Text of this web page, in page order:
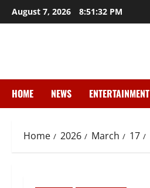
Skip
to
August 7, 2026 8:51:34 PM
HOME NEWS ENTERTAINMENT
Home 2026 March 17